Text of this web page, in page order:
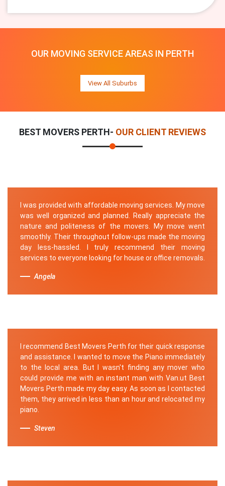
OUR MOVING SERVICE AREAS IN PERTH
View All Suburbs
BEST MOVERS PERTH- OUR CLIENT REVIEWS
I was provided with affordable moving services. My move
was well organized and planned. Really appreciate the
nature and politeness of the movers. My move went
smoothly. Their throughout follow-ups made the moving
day less-hassled. I truly recommend their moving
services to everyone looking for house or office removals.
Angela
I recommend Best Movers Perth for their quick response
and assistance. I wanted to move the Piano immediately
to the local area. But I wasn't finding any mover who
could provide me with an instant man with Van.ut Best
Movers Perth made my day easy. As soon as I contacted
them, they arrived in less than an hour and relocated my
piano.
Steven